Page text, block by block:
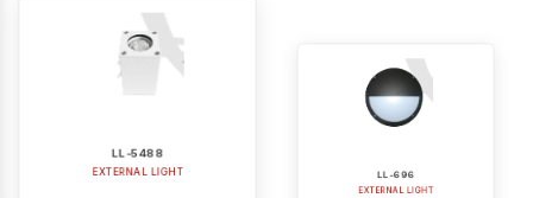
LL-5488
EXTERNAL LIGHT EXTERNAL LIGHT